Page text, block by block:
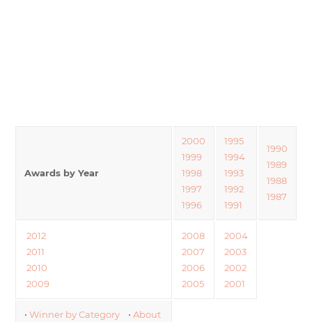
Awards by Year
2000
1999
1998
1997
1996
1995
1994
1993
1992
1991
1990
1989
1988
1987
2012
2011
2010
2009
2008
2007
2006
2005
2004
2003
2002
2001
• Winner by Category • About